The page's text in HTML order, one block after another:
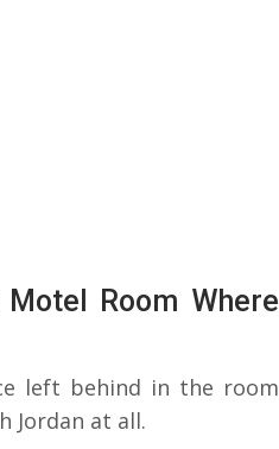
Room Where
left behind in the room
Jordan at all.